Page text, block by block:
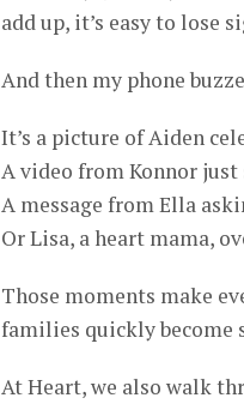
add up, it’s easy to lose
And then my phone
It’s a picture of Aiden
A video from Konnor just
A message from Ella
Or Lisa, a heart mama,
Those moments make
families quickly become
At Heart, we also walk